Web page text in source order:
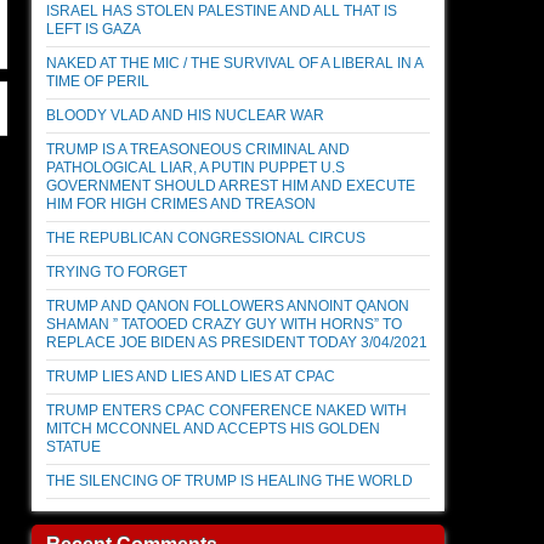
ISRAEL HAS STOLEN PALESTINE AND ALL THAT IS
LEFT IS GAZA
NAKED AT THE MIC / THE SURVIVAL OF A LIBERAL IN A
TIME OF PERIL
BLOODY VLAD AND HIS NUCLEAR WAR
TRUMP IS A TREASONEOUS CRIMINAL AND
PATHOLOGICAL LIAR, A PUTIN PUPPET U.S
GOVERNMENT SHOULD ARREST HIM AND EXECUTE
HIM FOR HIGH CRIMES AND TREASON
THE REPUBLICAN CONGRESSIONAL CIRCUS
TRYING TO FORGET
TRUMP AND QANON FOLLOWERS ANNOINT QANON
SHAMAN ” TATOOED CRAZY GUY WITH HORNS” TO
REPLACE JOE BIDEN AS PRESIDENT TODAY 3/04/2021
TRUMP LIES AND LIES AND LIES AT CPAC
TRUMP ENTERS CPAC CONFERENCE NAKED WITH
MITCH MCCONNEL AND ACCEPTS HIS GOLDEN
STATUE
THE SILENCING OF TRUMP IS HEALING THE WORLD